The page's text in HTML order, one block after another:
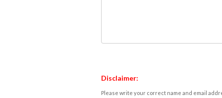
Disclaimer:
Please write your correct name and email